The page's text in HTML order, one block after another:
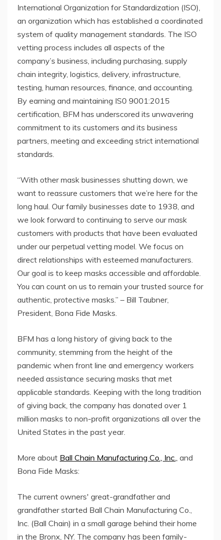
International Organization for Standardization (ISO),
an organization which has established a coordinated
system of quality management standards. The ISO
vetting process includes all aspects of the
company’s business, including purchasing, supply
chain integrity, logistics, delivery, infrastructure,
testing, human resources, finance, and accounting.
By earning and maintaining IS0 9001:2015
certification, BFM has underscored its unwavering
commitment to its customers and its business
partners, meeting and exceeding strict international
standards.
“With other mask businesses shutting down, we
want to reassure customers that we’re here for the
long haul. Our family businesses date to 1938, and
we look forward to continuing to serve our mask
customers with products that have been evaluated
under our perpetual vetting model. We focus on
direct relationships with esteemed manufacturers.
Our goal is to keep masks accessible and affordable.
You can count on us to remain your trusted source for
authentic, protective masks.” – Bill Taubner,
President, Bona Fide Masks.
BFM has a long history of giving back to the
community, stemming from the height of the
pandemic when front line and emergency workers
needed assistance securing masks that met
applicable standards. Keeping with the long tradition
of giving back, the company has donated over 1
million masks to non-profit organizations all over the
United States in the past year.
More about Ball Chain Manufacturing Co., Inc., and
Bona Fide Masks:
The current owners' great-grandfather and
grandfather started Ball Chain Manufacturing Co.,
Inc. (Ball Chain) in a small garage behind their home
in the Bronx, NY. The company has been family-